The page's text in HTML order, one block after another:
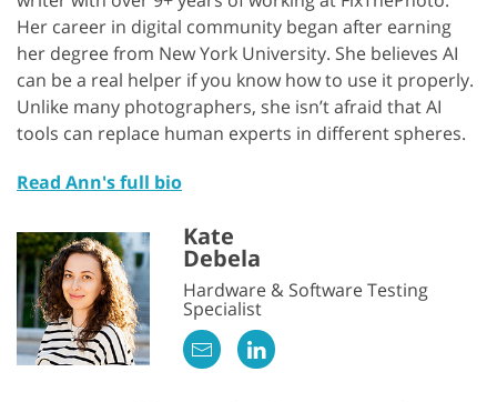
Her career in digital community began after earning
her degree from New York University. She believes AI
can be a real helper if you know how to use it properly.
Unlike many photographers, she isn’t afraid that AI
tools can replace human experts in different spheres.
Read Ann's full bio
Kate
Debela
Hardware & Software Testing
Specialist